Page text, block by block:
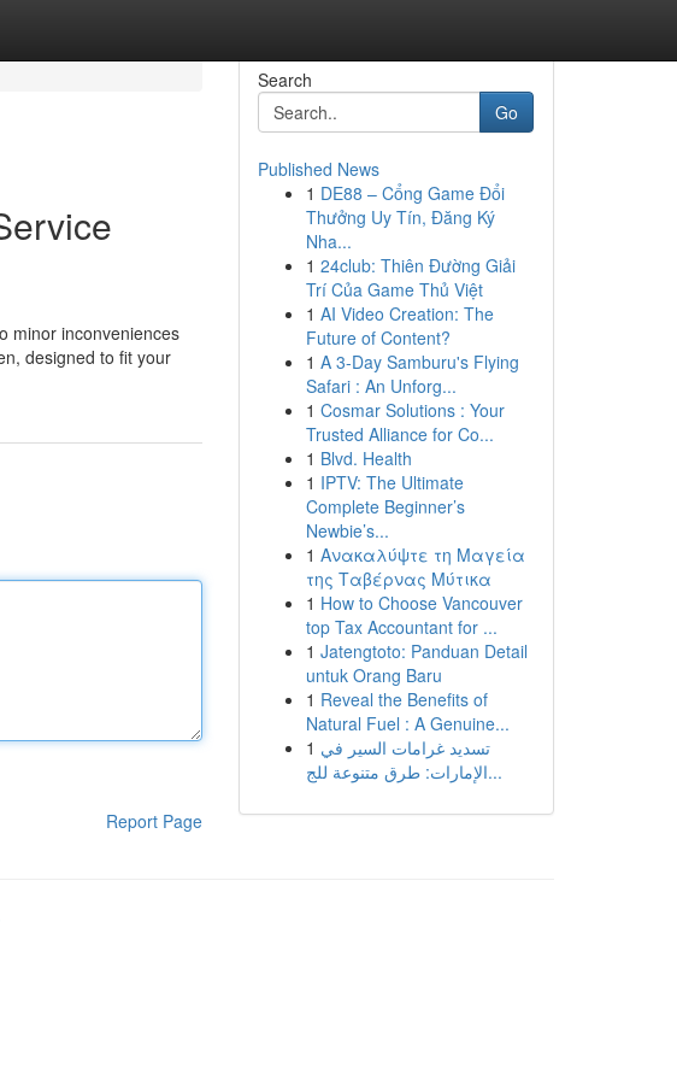
minor inconveniences
designed to fit your
Report Page
Search
Go
Published News
1 DE88 – Cổng Game Đổi
Thưởng Uy Tín, Đăng Ký
Nha...
1 24club: Thiên Đường Giải
Trí Của Game Thủ Việt
1 AI Video Creation: The
Future of Content?
1 A 3-Day Samburu's Flying
Safari : An Unforg...
1 Cosmar Solutions : Your
Trusted Alliance for Co...
1 Blvd. Health
1 IPTV: The Ultimate
Complete Beginner’s
Newbie’s...
1 Ανακαλύψτε τη Μαγεία
της Ταβέρνας Μύτικα
1 How to Choose Vancouver
top Tax Accountant for ...
1 Jatengtoto: Panduan Detail
untuk Orang Baru
1 Reveal the Benefits of
Natural Fuel : A Genuine...
1 تسديد غرامات السير في
الإمارات: طرق متنوعة للج...